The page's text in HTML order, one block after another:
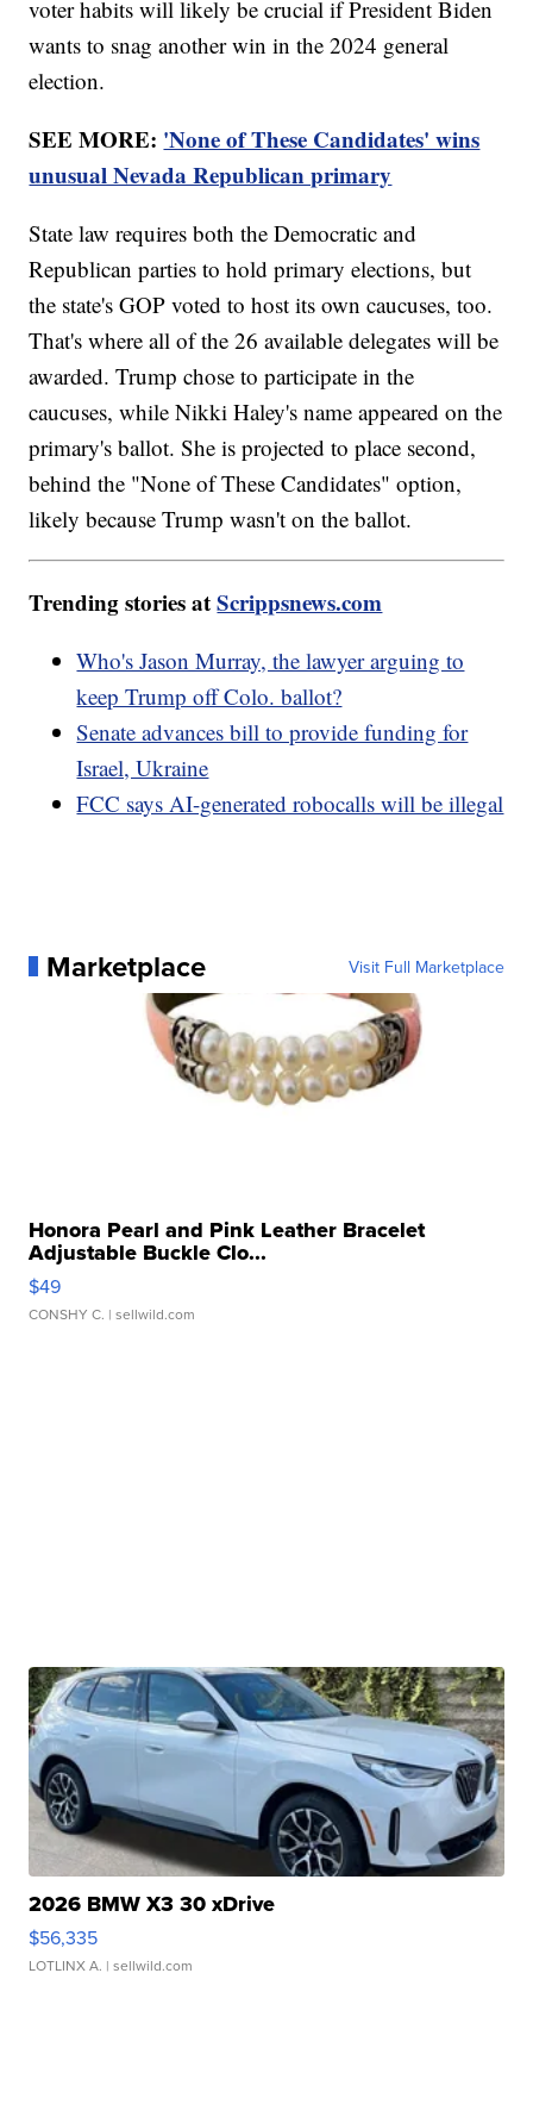
voter habits will likely be crucial if President Biden
wants to snag another win in the 2024 general
election.
SEE MORE: 'None of These Candidates' wins
unusual Nevada Republican primary
State law requires both the Democratic and
Republican parties to hold primary elections, but
the state's GOP voted to host its own caucuses, too.
That's where all of the 26 available delegates will be
awarded. Trump chose to participate in the
caucuses, while Nikki Haley's name appeared on the
primary's ballot. She is projected to place second,
behind the "None of These Candidates" option,
likely because Trump wasn't on the ballot.
Trending stories atScrippsnews.com
Who's Jason Murray, the lawyer arguing to
keep Trump off Colo. ballot?
Senate advances bill to provide funding for
Israel, Ukraine
FCC says AI-generated robocalls will be illegal
Marketplace Visit Full Marketplace
Honora Pearl and Pink Leather Bracelet
Adjustable Buckle Clo...
$49
CONSHY C. | sellwild.com
2026 BMW X3 30 xDrive
$56,335
LOTLINX A. | sellwild.com